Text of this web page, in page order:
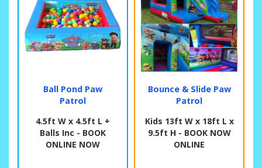
Ball Pond Paw
Patrol
4.5ft W x 4.5ft L +
Balls Inc - BOOK
ONLINE NOW
Bounce & Slide Paw
Patrol
Kids 13ft W x 18ft L x
9.5ft H - BOOK NOW
ONLINE